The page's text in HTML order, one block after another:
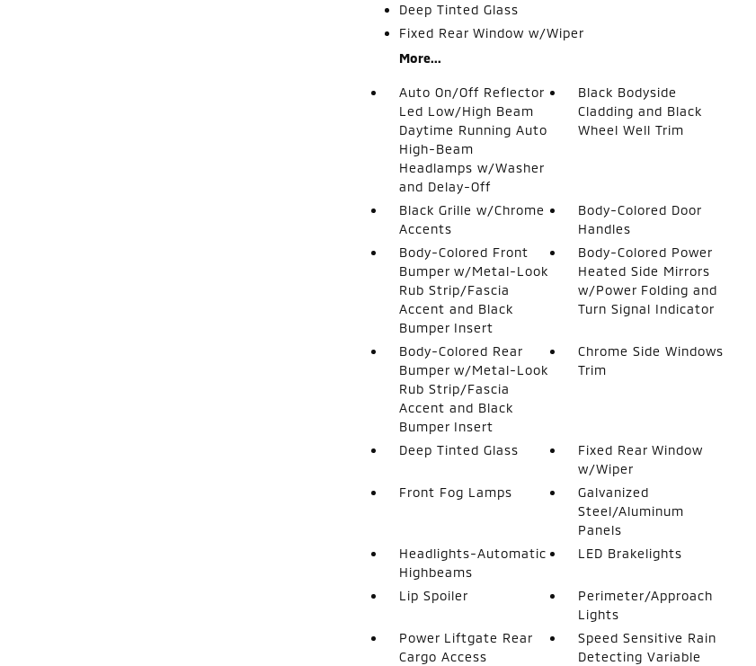
Deep Tinted Glass
Fixed Rear Window w/Wiper
More...
Auto On/Off Reflector
Led Low/High Beam
Daytime Running Auto
High-Beam
Headlamps w/Washer
and Delay-Off
Black Bodyside
Cladding and Black
Wheel Well Trim
Black Grille w/Chrome
Accents
Body-Colored Door
Handles
Body-Colored Front
Bumper w/Metal-Look
Rub Strip/Fascia
Accent and Black
Bumper Insert
Body-Colored Power
Heated Side Mirrors
w/Power Folding and
Turn Signal Indicator
Body-Colored Rear
Bumper w/Metal-Look
Rub Strip/Fascia
Accent and Black
Bumper Insert
Chrome Side Windows
Trim
Deep Tinted Glass
Fixed Rear Window
w/Wiper
Front Fog Lamps
Galvanized
Steel/Aluminum
Panels
Headlights-Automatic
Highbeams
LED Brakelights
Lip Spoiler
Perimeter/Approach
Lights
Power Liftgate Rear
Cargo Access
Speed Sensitive Rain
Detecting Variable